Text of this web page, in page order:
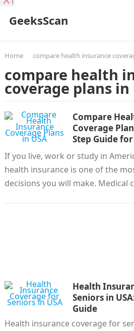
GeeksScan
Home compare health insurance
compare health
coverage plans in
Compare
Coverage
Step Guide
If you live, work or study in
health insurance is one of the
decisions you will make. Medical
Health
Seniors in
Guide
Health insurance coverage for